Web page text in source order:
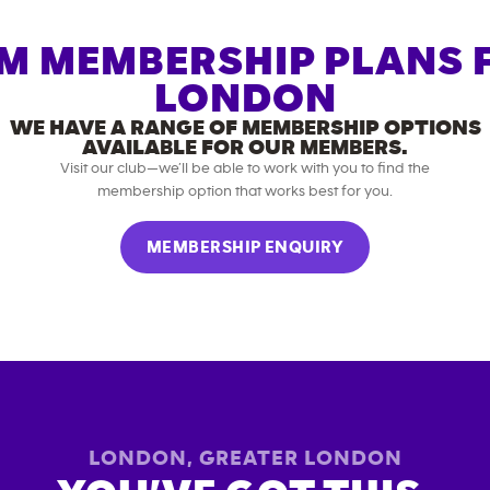
MEMBERSHIP PLANS
LONDON
WE HAVE A RANGE OF MEMBERSHIP OPTIONS
AVAILABLE FOR OUR MEMBERS.
Visit our club—we’ll be able to work with you to find the
membership option that works best for you.
MEMBERSHIP ENQUIRY
LONDON , GREATER LONDON